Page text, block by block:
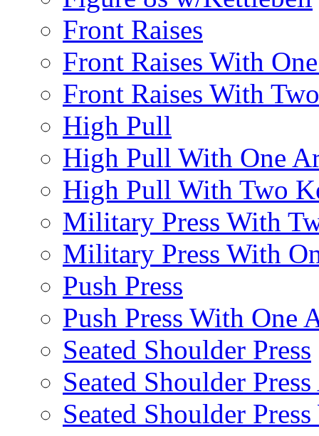
Front Raises
Front Raises With
Front Raises With
High Pull
High Pull With One
High Pull With Two
Military Press With
Military Press With
Push Press
Push Press With One
Seated Shoulder Press
Seated Shoulder
Seated Shoulder